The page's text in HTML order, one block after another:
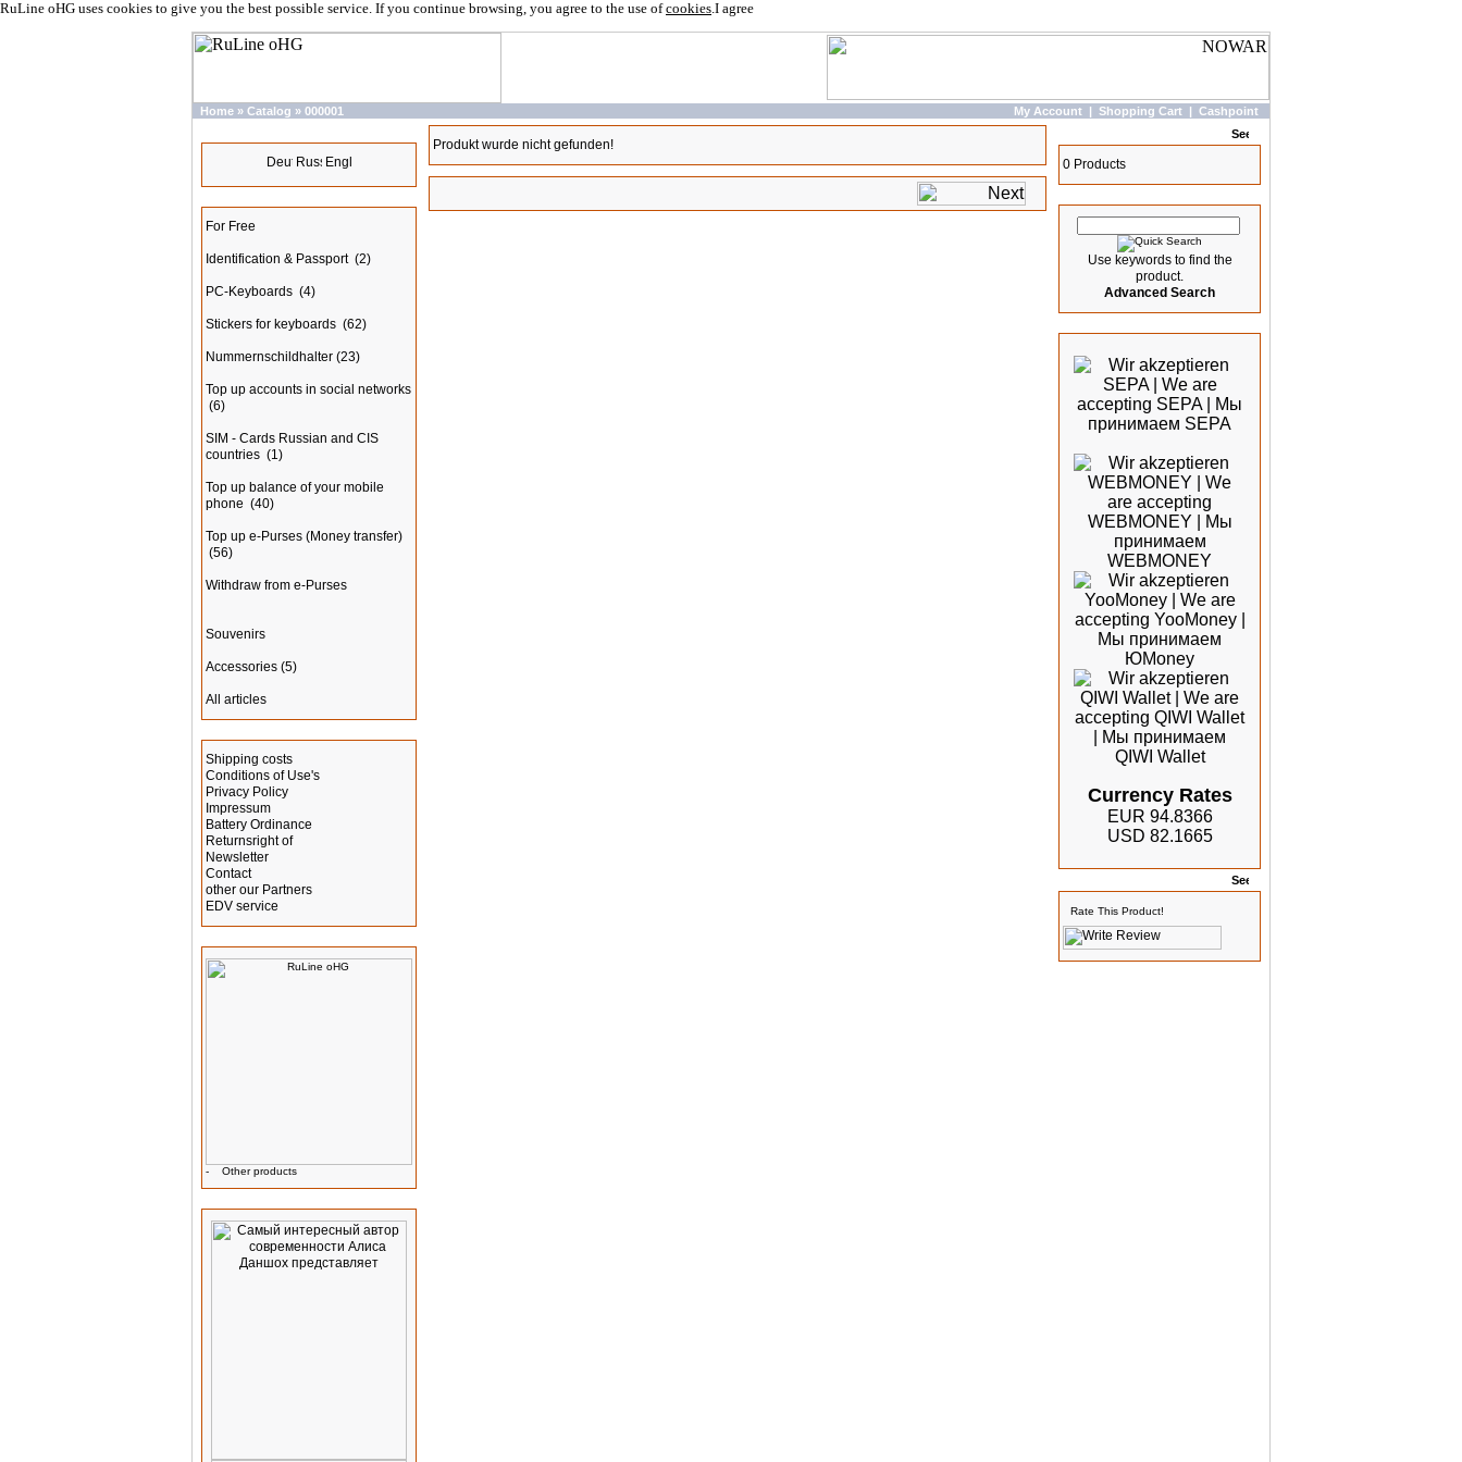
RuLine oHG uses cookies to give you the best possible service. If you continue browsing, you agree to the use ofcookies.I agree
Home » Catalog » 000001 My Account | Shopping Cart | Cashpoint
For Free
Identification & Passport (2)
PC-Keyboards (4)
Stickers for keyboards (62)
Nummernschildhalter (23)
Top up accounts in social networks
(6)
SIM - Cards Russian and CIS
countries (1)
Top up balance of your mobile
phone (40)
Top up e-Purses (Money transfer)
(56)
Withdraw from e-Purses
Souvenirs
Accessories (5)
All articles
Shipping costs
Conditions of Use's
Privacy Policy
Impressum
Battery Ordinance
Returnsright of
Newsletter
Contact
other our Partners
EDV service
- Other products
Produkt wurde nicht gefunden!
0 Products
Use keywords to find the
product.
Advanced Search
Currency Rates
EUR 94.8366
USD 82.1665
Rate This Product!